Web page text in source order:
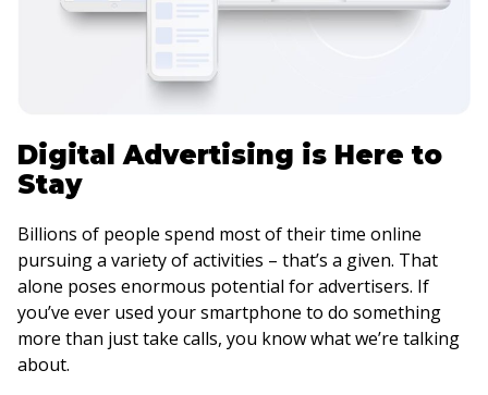
Digital Advertising is Here to
Stay
Billions of people spend most of their time online
pursuing a variety of activities – that’s a given. That
alone poses enormous potential for advertisers. If
you’ve ever used your smartphone to do something
more than just take calls, you know what we’re talking
about.